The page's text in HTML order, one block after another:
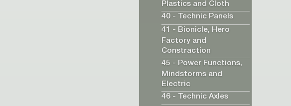
Plastics and Cloth
40 - Technic Panels
41 - Bionicle, Hero
Factory and
Constraction
45 - Power Functions,
Mindstorms and
Electric
46 - Technic Axles